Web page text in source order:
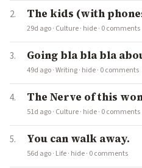
The kids (with
29d ago· Culture· hide· 0 comments
Going bla bla bla
49d ago·Writing· hide· 0 comments
The Nerve of this
51d ago· Culture· hide· 0 comments
You can walk away.
56d ago· Life· hide· 0 comments